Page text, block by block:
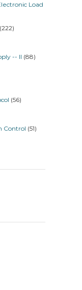
Load
(222)
-- II (88)
(56)
Control (51)